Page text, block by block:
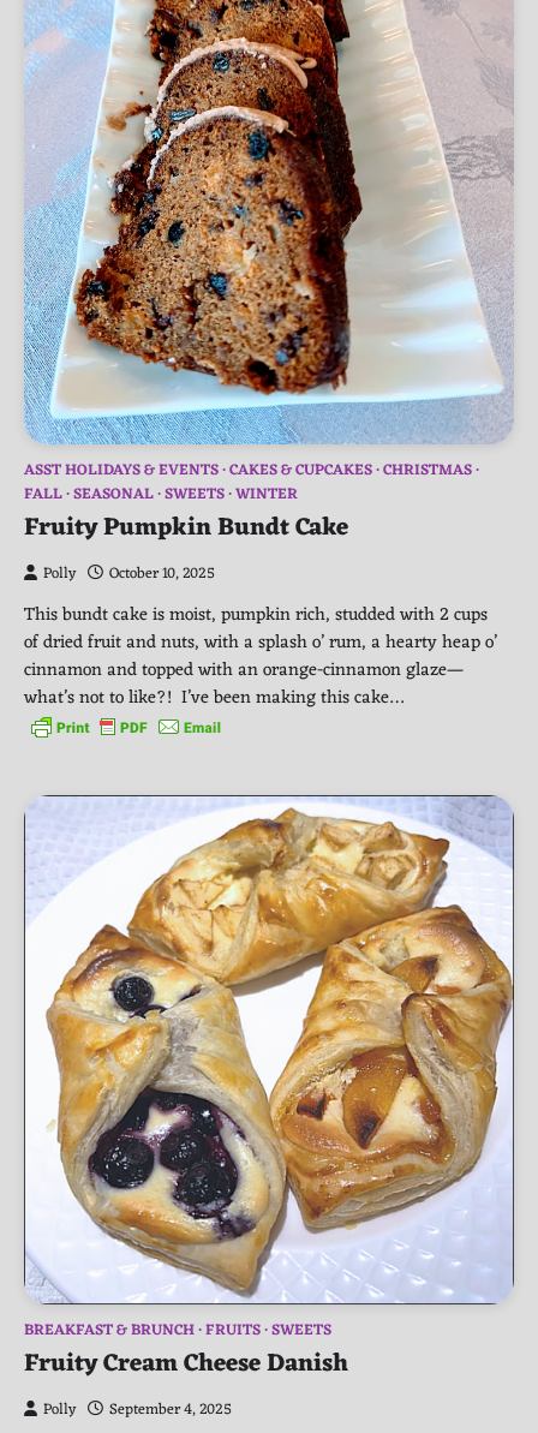
ASST HOLIDAYS & EVENTS CAKES & CUPCAKES CHRISTMAS
FALL SEASONAL SWEETS WINTER
Fruity Pumpkin Bundt Cake
Polly October 10, 2025
This bundt cake is moist, pumpkin rich, studded with 2 cups
of dried fruit and nuts, with a splash o’ rum, a hearty heap o’
cinnamon and topped with an orange-cinnamon glaze—
what’s not to like?! I’ve been making this cake…
BREAKFAST & BRUNCH FRUITS SWEETS
Fruity Cream Cheese Danish
Polly September 4, 2025